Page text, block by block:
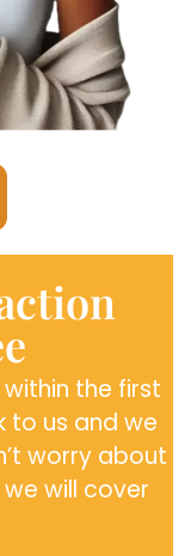
the first
to us and we
worry about
will cover